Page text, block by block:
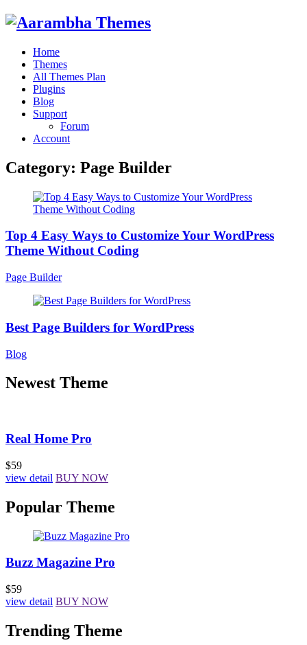
Home
Themes
All Themes Plan
Plugins
Blog
Support
Forum
Account
Category: Page Builder
Top 4 Easy Ways to Customize Your WordPress
Theme Without Coding
Page Builder
Best Page Builders for WordPress
Blog
Newest Theme
Real Home Pro
$59
view detail BUY NOW
Popular Theme
Buzz Magazine Pro
$59
view detail BUY NOW
Trending Theme